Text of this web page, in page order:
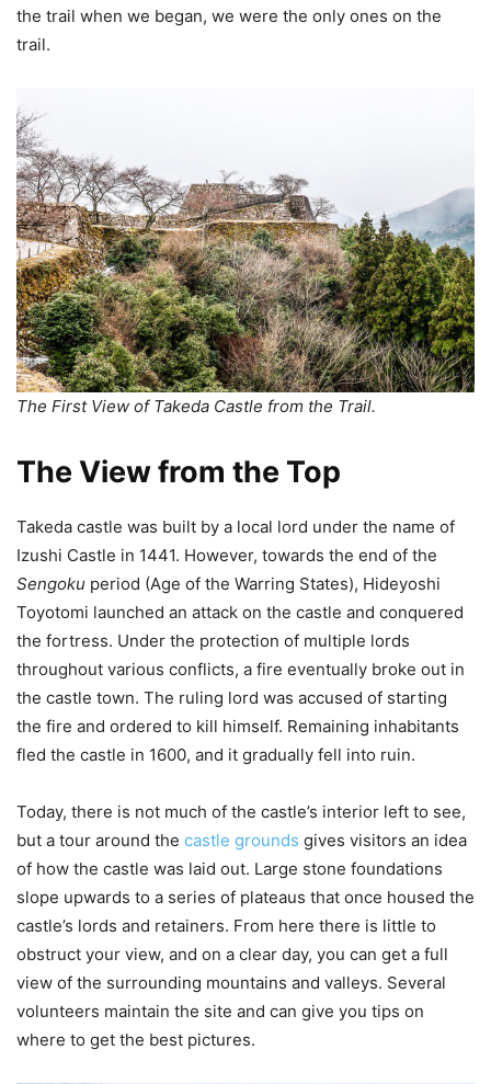
the trail when we began, we were the only ones on the
trail.
The First View of Takeda Castle from the Trail.
The View from the Top
Takeda castle was built by a local lord under the name of
Izushi Castle in 1441. However, towards the end of the
Sengoku period (Age of the Warring States), Hideyoshi
Toyotomi launched an attack on the castle and conquered
the fortress. Under the protection of multiple lords
throughout various conflicts, a fire eventually broke out in
the castle town. The ruling lord was accused of starting
the fire and ordered to kill himself. Remaining inhabitants
fled the castle in 1600, and it gradually fell into ruin.
Today, there is not much of the castle’s interior left to see,
but a tour around the castle grounds gives visitors an idea
of how the castle was laid out. Large stone foundations
slope upwards to a series of plateaus that once housed the
castle’s lords and retainers. From here there is little to
obstruct your view, and on a clear day, you can get a full
view of the surrounding mountains and valleys. Several
volunteers maintain the site and can give you tips on
where to get the best pictures.